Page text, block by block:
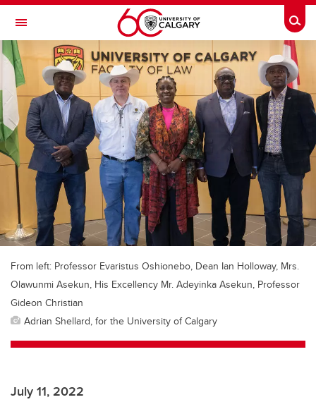
Skip to main content
Toggle Navigation
FACULTY OF ARTS
From left: Professor Evaristus Oshionebo, Dean Ian Holloway, Mrs.
Olawunmi Asekun, His Excellency Mr. Adeyinka Asekun, Professor
Gideon Christian
Adrian Shellard, for the University of Calgary
July 11, 2022